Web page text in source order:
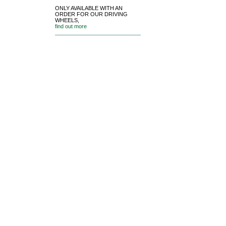
ONLY AVAILABLE WITH AN
ORDER FOR OUR DRIVING
WHEELS,
find out more